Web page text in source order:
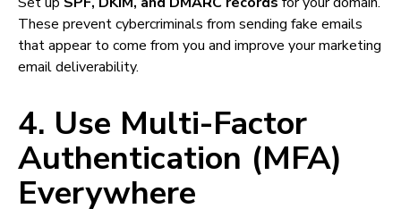
These prevent cybercriminals from sending fake emails
that appear to come from you and improve your marketing
email deliverability.
4. Use Multi-Factor
Authentication (MFA)
Everywhere